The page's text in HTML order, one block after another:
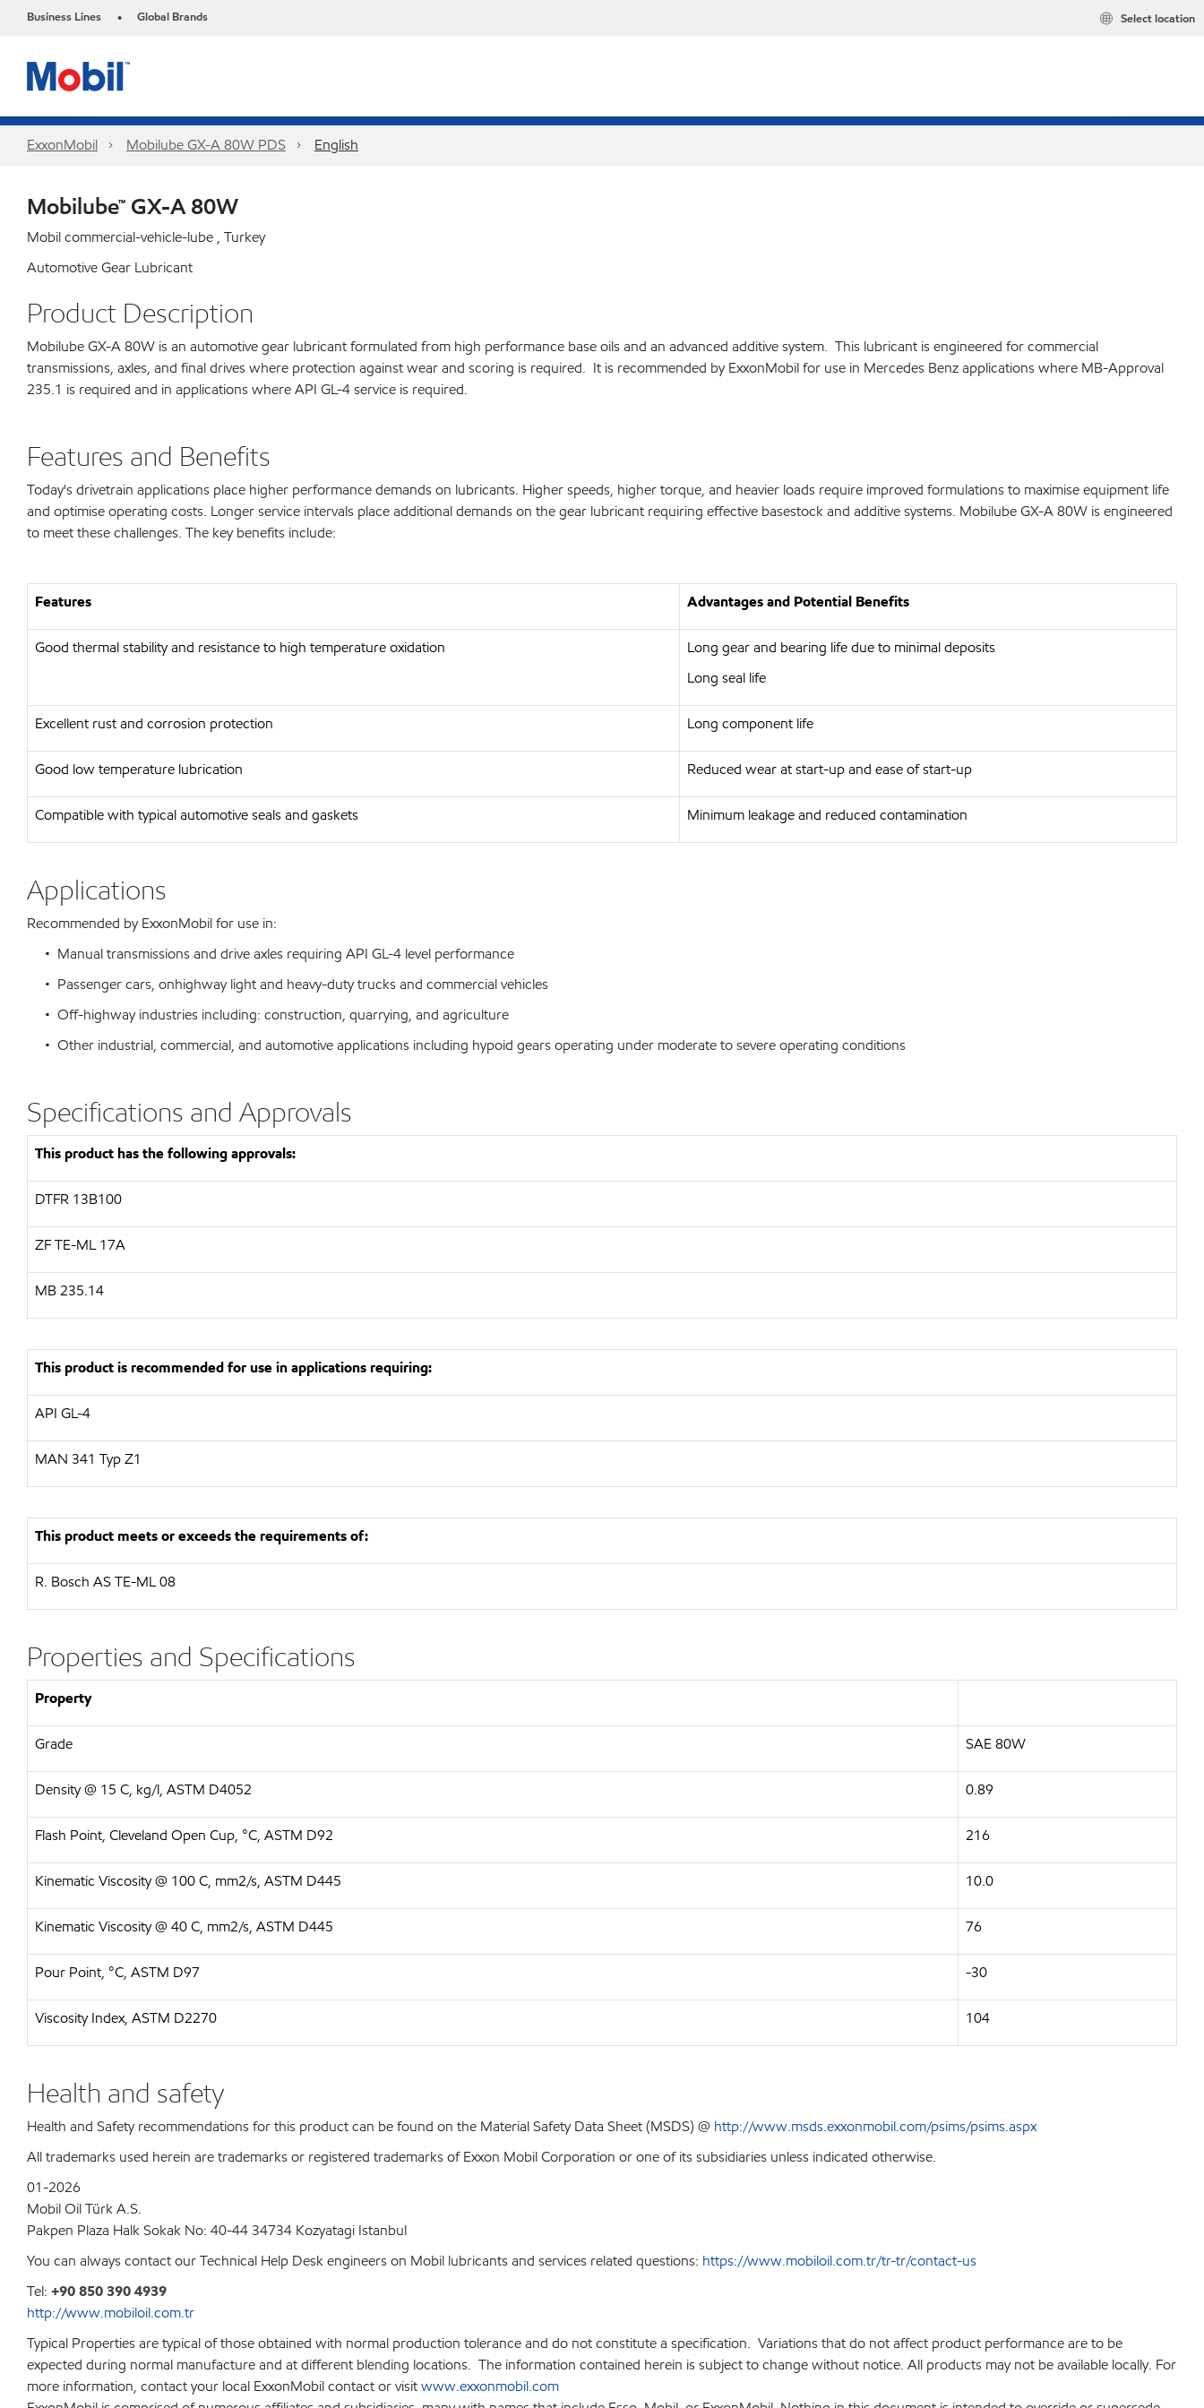
Business Lines • Global Brands Select location
ExxonMobil Mobilube GX-A 80W PDS English
Mobilube™ GX-A 80W
Mobil commercial-vehicle-lube , Turkey
Automotive Gear Lubricant
Product Description
Mobilube GX-A 80W is an automotive gear lubricant formulated from high performance base oils and an advanced additive system. This lubricant is engineered for commercial
transmissions, axles, and final drives where protection against wear and scoring is required. It is recommended by ExxonMobil for use in Mercedes Benz applications where MB-Approval
235.1 is required and in applications where API GL-4 service is required.
Features and Benefits
Today's drivetrain applications place higher performance demands on lubricants. Higher speeds, higher torque, and heavier loads require improved formulations to maximise equipment life
and optimise operating costs. Longer service intervals place additional demands on the gear lubricant requiring effective basestock and additive systems. Mobilube GX-A 80W is engineered
to meet these challenges. The key benefits include:
Features Advantages and Potential Benefits
Good thermal stability and resistance to high temperature oxidation
Long gear and bearing life due to minimal deposits
Long seal life
Excellent rust and corrosion protection Long component life
Good low temperature lubrication Reduced wear at start-up and ease of start-up
Compatible with typical automotive seals and gaskets Minimum leakage and reduced contamination
Applications
Recommended by ExxonMobil for use in:
• Manual transmissions and drive axles requiring API GL-4 level performance
• Passenger cars, onhighway light and heavy-duty trucks and commercial vehicles
• Off-highway industries including: construction, quarrying, and agriculture
• Other industrial, commercial, and automotive applications including hypoid gears operating under moderate to severe operating conditions
Specifications and Approvals
This product has the following approvals:
DTFR 13B100
ZFTE-ML 17A
MB 235.14
This product is recommended for use in applications requiring:
API GL-4
MAN 341 Typ Z1
This product meets or exceeds the requirements of:
R. Bosch ASTE-ML 08
Properties and Specifications
Property
Grade SAE 80W
Density @ 15 C, kg/l, ASTM D4052 0.89
Flash Point, Cleveland Open Cup, °C, ASTM D92 216
Kinematic Viscosity @ 100 C, mm2/s, ASTM D445 10.0
Kinematic Viscosity @ 40 C, mm2/s, ASTM D445 76
Pour Point, °C, ASTM D97 -30
Viscosity Index, ASTM D2270 104
Health and safety
Health and Safety recommendations for this product can be found on the Material Safety Data Sheet (MSDS) @ http://www.msds.exxonmobil.com/psims/psims.aspx
All trademarks used herein are trademarks or registered trademarks of Exxon Mobil Corporation or one of its subsidiaries unless indicated otherwise.
01-2026
Mobil Oil Türk A.S.
Pakpen Plaza Halk Sokak No: 40-44 34734 Kozyatagi Istanbul
You can always contact our Technical Help Desk engineers on Mobil lubricants and services related questions: https://www.mobiloil.com.tr/tr-tr/contact-us
Tel: +90 850 390 4939
http://www.mobiloil.com.tr
Typical Properties are typical of those obtained with normal production tolerance and do not constitute a specification. Variations that do not affect product performance are to be
expected during normal manufacture and at different blending locations. The information contained herein is subject to change without notice. All products may not be available locally. For
more information, contact your local ExxonMobil contact or visitwww.exxonmobil.com